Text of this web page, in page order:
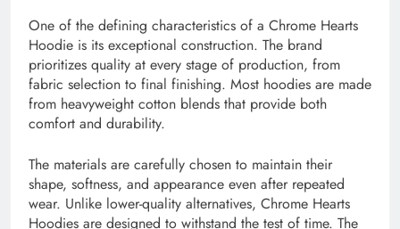
One of the defining characteristics of a Chrome Hearts
Hoodie is its exceptional construction. The brand
prioritizes quality at every stage of production, from
fabric selection to final finishing. Most hoodies are made
from heavyweight cotton blends that provide both
comfort and durability.
The materials are carefully chosen to maintain their
shape, softness, and appearance even after repeated
wear. Unlike lower-quality alternatives, Chrome Hearts
Hoodies are designed to withstand the test of time. The